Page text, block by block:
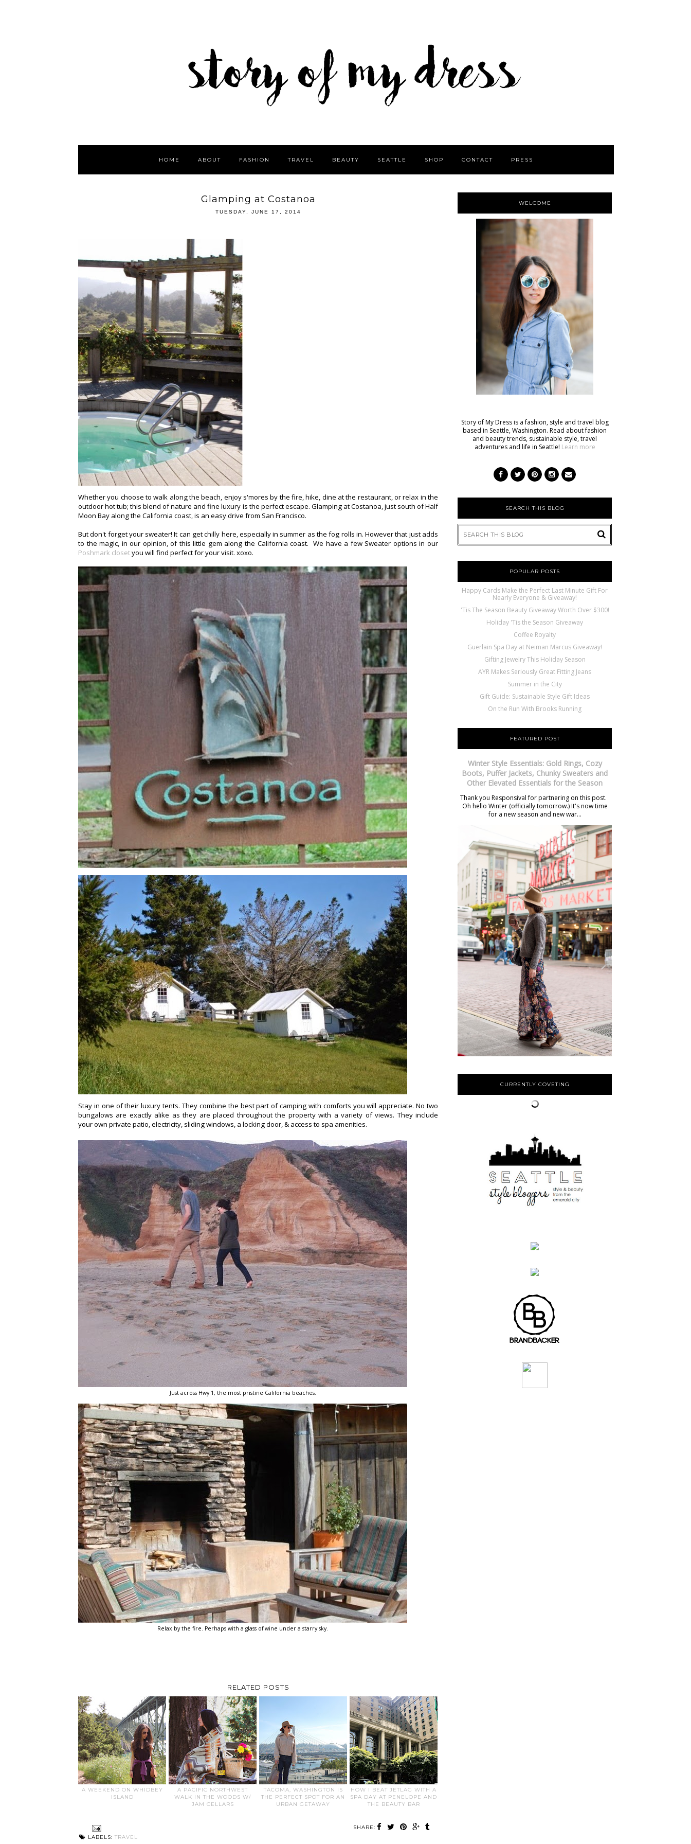
HOME ABOUT FASHION TRAVEL BEAUTY SEATTLE SHOP CONTACT PRESS
Glamping at Costanoa
TUESDAY, JUNE 17, 2014
Whether you choose to walk along the beach, enjoy s'mores by the fire, hike, dine at the restaurant, or relax in the
outdoor hot tub; this blend of nature and fine luxury is the perfect escape. Glamping at Costanoa, just south of Half
Moon Bay along the California coast, is an easy drive from San Francisco.
But don't forget your sweater! It can get chilly here, especially in summer as the fog rolls in. However that just adds
to the magic, in our opinion, of this little gem along the California coast. We have a few Sweater options in our
Poshmark closetyou will find perfect for your visit. xoxo.
Stay in one of their luxury tents. They combine the best part of camping with comforts you will appreciate. No two
bungalows are exactly alike as they are placed throughout the property with a variety of views. They include
your own private patio,electricity, sliding windows, a locking door, & access to spa amenities.
Just across Hwy 1, the most pristine California beaches.
Relax by the fire. Perhaps with a glass of wine under a starry sky.
RELATED POSTS
A WEEKEND ON WHIDBEY
ISLAND
A PACIFIC NORTHWEST
WALK IN THE WOODS W/
JAM CELLARS
TACOMA, WASHINGTON IS
THE PERFECT SPOT FOR AN
URBAN GETAWAY
HOW I BEAT JETLAG WITH A
SPA DAY AT PENELOPE AND
THE BEAUTY BAR
SHARE:
LABELS: TRAVEL
WELCOME
Story of My Dress is a fashion, style and travel blog
based in Seattle, Washington. Read about fashion
and beauty trends, sustainable style, travel
adventures and life in Seattle! Learn more
SEARCH THIS BLOG
POPULAR POSTS
Happy Cards Make the Perfect Last Minute Gift For
Nearly Everyone & Giveaway!
'Tis The Season Beauty Giveaway Worth Over $300!
Holiday 'Tis the Season Giveaway
Coffee Royalty
Guerlain Spa Day at Neiman Marcus Giveaway!
Gifting Jewelry This Holiday Season
AYR Makes Seriously Great Fitting Jeans
Summer in the City
Gift Guide: Sustainable Style Gift Ideas
On the Run With Brooks Running
FEATURED POST
Winter Style Essentials: Gold Rings, Cozy
Boots, Puffer Jackets, Chunky Sweaters and
Other Elevated Essentials for the Season
Thank you Responsival for partnering on this post.
Oh hello Winter (officially tomorrow.) It's now time
for a new season and new war...
CURRENTLY COVETING